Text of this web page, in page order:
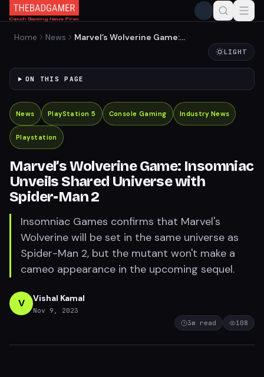
Home News
Marvel’s Wolverine Game:
LIGHT
ON THIS PAGE
News PlayStation 5 Console Gaming Industry News
Playstation
Marvel’s Wolverine Game: Insomniac
Unveils Shared Universe with
Spider-Man 2
Insomniac Games confirms that Marvel's
Wolverine will be set in the same universe as
Spider-Man 2, but the mutant won't make a
cameo appearance in the upcoming sequel.
V Vishal Kamal
Nov 9, 2023
3m read 108